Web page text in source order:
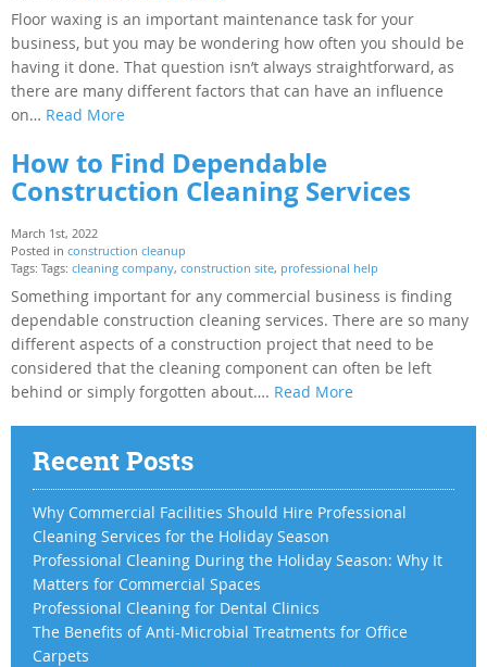
Floor waxing is an important maintenance task for your
business, but you may be wondering how often you should be
having it done. That question isn’t always straightforward, as
there are many different factors that can have an influence
on… Read More
How to Find Dependable
Construction Cleaning Services
March 1st, 2022
Posted in construction cleanup
Tags: Tags: cleaning company, construction site, professional help
Something important for any commercial business is finding
dependable construction cleaning services. There are so many
different aspects of a construction project that need to be
considered that the cleaning component can often be left
behind or simply forgotten about…. Read More
Recent Posts
Why Commercial Facilities Should Hire Professional
Cleaning Services for the Holiday Season
Professional Cleaning During the Holiday Season: Why It
Matters for Commercial Spaces
Professional Cleaning for Dental Clinics
The Benefits of Anti-Microbial Treatments for Office
Carpets